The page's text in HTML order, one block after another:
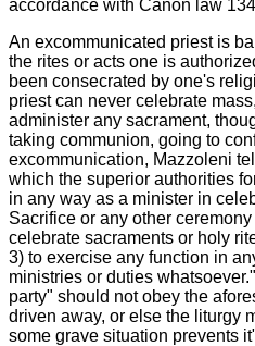
accordance with Canon law
An excommunicated priest is
the rites or acts one is
been consecrated by one's
priest can never celebrate
administer any sacrament,
taking communion, going to
excommunication, Mazzoleni
which the superior authorities
in any way as a minister in
Sacrifice or any other
celebrate sacraments or holy
3) to exercise any function in
ministries or duties
party" should not obey the
driven away, or else the liturgy
some grave situation prevents